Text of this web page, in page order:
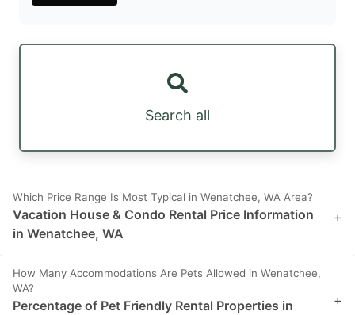
Search all
Which Price Range Is Most Typical in Wenatchee, WA Area?
Vacation House & Condo Rental Price Information
in Wenatchee, WA
+
How Many Accommodations Are Pets Allowed in Wenatchee,
WA?
Percentage of Pet Friendly Rental Properties in
+